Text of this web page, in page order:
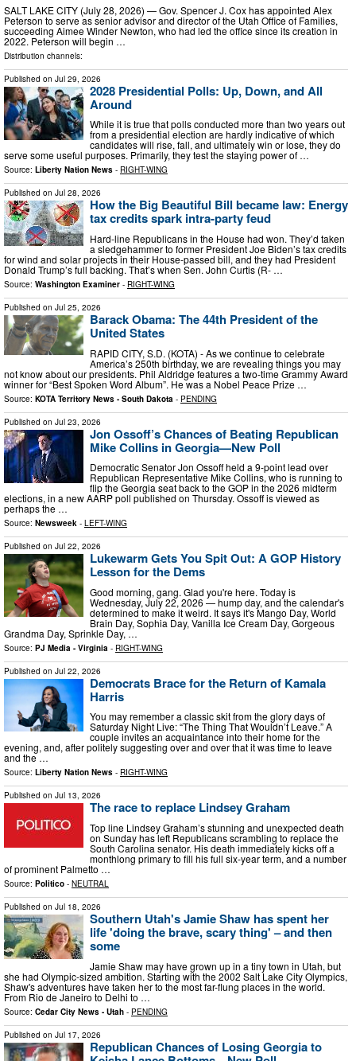
SALT LAKE CITY (July 28, 2026) — Gov. Spencer J. Cox has appointed Alex
Peterson to serve as senior advisor and director of the Utah Office of Families,
succeeding Aimee Winder Newton, who had led the office since its creation in
2022. Peterson will begin …
Distribution channels:
Published on Jul 29, 2026
2028 Presidential Polls: Up, Down, and All
Around
While it is true that polls conducted more than two years out
from a presidential election are hardly indicative of which
candidates will rise, fall, and ultimately win or lose, they do
serve some useful purposes. Primarily, they test the staying power of …
Source: Liberty Nation News - RIGHT-WING
Published on Jul 28, 2026
How the Big Beautiful Bill became law: Energy
tax credits spark intra-party feud
Hard-line Republicans in the House had won. They’d taken
a sledgehammer to former President Joe Biden’s tax credits
for wind and solar projects in their House-passed bill, and they had President
Donald Trump’s full backing. That’s when Sen. John Curtis (R- …
Source: Washington Examiner - RIGHT-WING
Published on Jul 25, 2026
Barack Obama: The 44th President of the
United States
RAPID CITY, S.D. (KOTA) - As we continue to celebrate
America’s 250th birthday, we are revealing things you may
not know about our presidents. Phil Aldridge features a two-time Grammy Award
winner for “Best Spoken Word Album”. He was a Nobel Peace Prize …
Source: KOTA Territory News - South Dakota - PENDING
Published on Jul 23, 2026
Jon Ossoff’s Chances of Beating Republican
Mike Collins in Georgia—New Poll
Democratic Senator Jon Ossoff held a 9-point lead over
Republican Representative Mike Collins, who is running to
flip the Georgia seat back to the GOP in the 2026 midterm
elections, in a new AARP poll published on Thursday. Ossoff is viewed as
perhaps the …
Source: Newsweek - LEFT-WING
Published on Jul 22, 2026
Lukewarm Gets You Spit Out: A GOP History
Lesson for the Dems
Good morning, gang. Glad you're here. Today is
Wednesday, July 22, 2026 — hump day, and the calendar's
determined to make it weird. It says it's Mango Day, World
Brain Day, Sophia Day, Vanilla Ice Cream Day, Gorgeous
Grandma Day, Sprinkle Day, …
Source: PJ Media - Virginia - RIGHT-WING
Published on Jul 22, 2026
Democrats Brace for the Return of Kamala
Harris
You may remember a classic skit from the glory days of
Saturday Night Live: “The Thing That Wouldn’t Leave.” A
couple invites an acquaintance into their home for the
evening, and, after politely suggesting over and over that it was time to leave
and the …
Source: Liberty Nation News - RIGHT-WING
Published on Jul 13, 2026
The race to replace Lindsey Graham
Top line Lindsey Graham’s stunning and unexpected death
on Sunday has left Republicans scrambling to replace the
South Carolina senator. His death immediately kicks off a
monthlong primary to fill his full six-year term, and a number
of prominent Palmetto …
Source: Politico - NEUTRAL
Published on Jul 18, 2026
Southern Utah's Jamie Shaw has spent her
life 'doing the brave, scary thing' – and then
some
Jamie Shaw may have grown up in a tiny town in Utah, but
she had Olympic-sized ambition. Starting with the 2002 Salt Lake City Olympics,
Shaw's adventures have taken her to the most far-flung places in the world.
From Rio de Janeiro to Delhi to …
Source: Cedar City News - Utah - PENDING
Published on Jul 17, 2026
Republican Chances of Losing Georgia to